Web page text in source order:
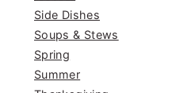
Side Dishes
Soups & Stews
Spring
Summer